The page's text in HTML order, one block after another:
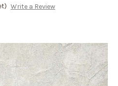
Write a Review